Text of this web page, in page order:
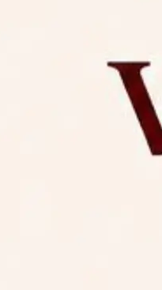
2026,
(NLUJA), Assam
for Guest Faculty
Hostel Allotment
27.
P.G. seats at NLUJA,